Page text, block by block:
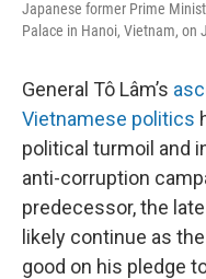
Japanese former Prime
Palace in Hanoi, Vietnam, on
General Tô Lâm’s
Vietnamese politics
political turmoil and
anti-corruption
predecessor, the
likely continue as
good on his pledge